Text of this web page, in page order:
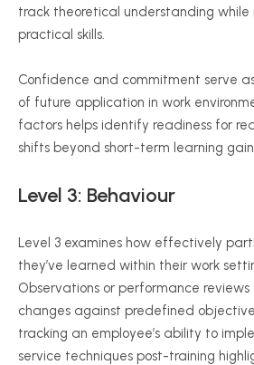
track theoretical understanding
practical skills.
Confidence and commitment serve
of future application in work
factors helps identify readiness for
shifts beyond short-term learning
Level 3: Behaviour
Level 3 examines how effectively
they’ve learned within their work
Observations or performance reviews
changes against predefined
tracking an employee’s ability to
service techniques post-training